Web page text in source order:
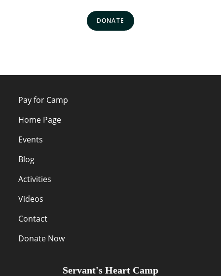
DONATE
Pay for Camp
Home Page
Events
Blog
Activities
Videos
Contact
Donate Now
Servant's Heart Camp